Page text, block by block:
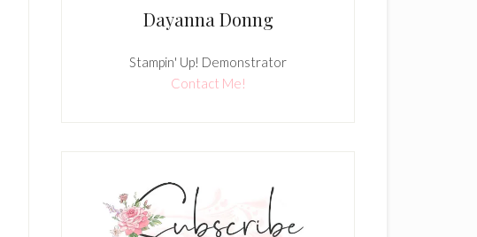
Dayanna Donng
Stampin' Up! Demonstrator
Contact Me!